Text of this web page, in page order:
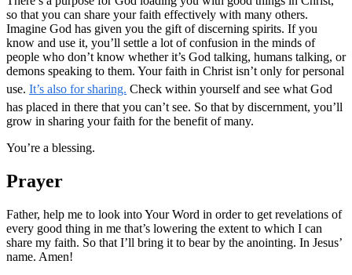
so that you can share your faith effectively with many others.
Imagine God has given you the gift of discerning spirits. If you
know and use it, you’ll settle a lot of confusion in the minds of
people who don’t know whether it’s God talking, humans talking, or
demons speaking to them. Your faith in Christ isn’t only for personal
use. It’s also for sharing. Check within yourself and see what God
has placed in there that you can’t see. So that by discernment, you’ll
grow in sharing your faith for the benefit of many.
You’re a blessing.
Prayer
Father, help me to look into Your Word in order to get revelations of
every good thing in me that’s lowering the extent to which I can
share my faith. So that I’ll bring it to bear by the anointing. In Jesus’
name. Amen!